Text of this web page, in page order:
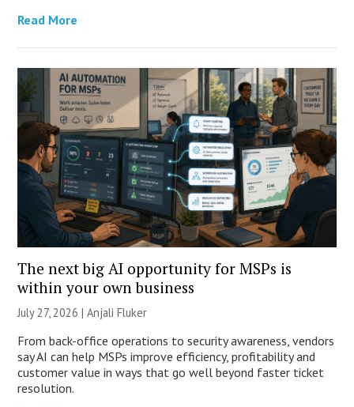
Read More
The next big AI opportunity for MSPs is
within your own business
July 27, 2026 |Anjali Fluker
From back-office operations to security awareness, vendors
say AI can help MSPs improve efficiency, profitability and
customer value in ways that go well beyond faster ticket
resolution.